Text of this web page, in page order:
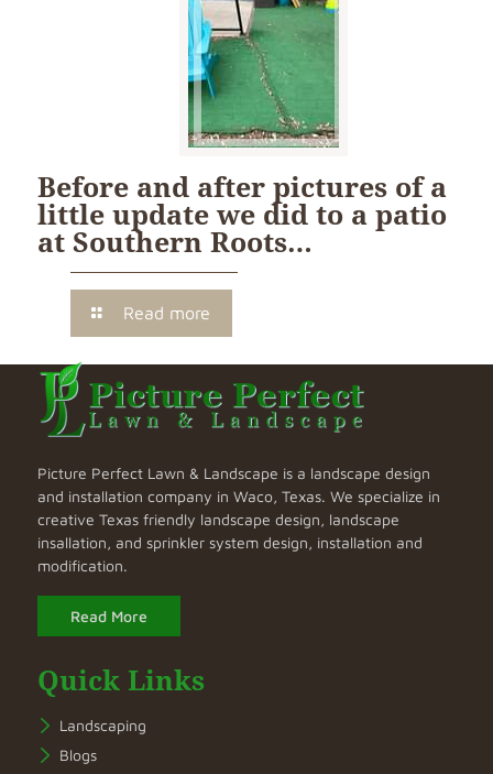
Before and after pictures of a
little update we did to a patio
at Southern Roots…
Read more
Picture Perfect Lawn & Landscape is a landscape design
and installation company in Waco, Texas. We specialize in
creative Texas friendly landscape design, landscape
insallation, and sprinkler system design, installation and
modification.
Read More
Quick Links
Landscaping
Blogs